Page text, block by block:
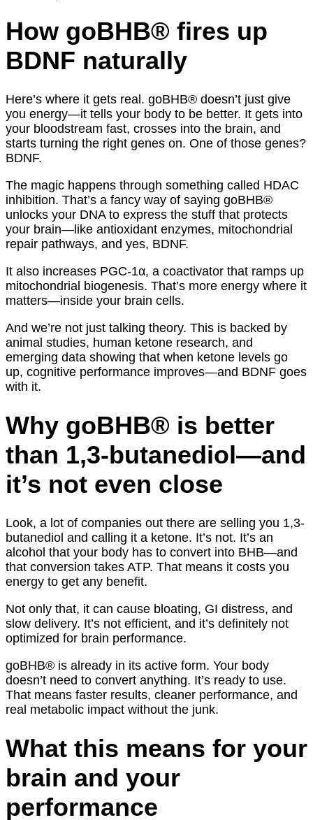
How goBHB® fires up
BDNF naturally
Here’s where it gets real. goBHB® doesn’t just give
you energy—it tells your body to be better. It gets into
your bloodstream fast, crosses into the brain, and
starts turning the right genes on. One of those genes?
BDNF.
The magic happens through something called HDAC
inhibition. That’s a fancy way of saying goBHB®
unlocks your DNA to express the stuff that protects
your brain—like antioxidant enzymes, mitochondrial
repair pathways, and yes, BDNF.
It also increases PGC-1α, a coactivator that ramps up
mitochondrial biogenesis. That’s more energy where it
matters—inside your brain cells.
And we’re not just talking theory. This is backed by
animal studies, human ketone research, and
emerging data showing that when ketone levels go
up, cognitive performance improves—and BDNF goes
with it.
Why goBHB® is better
than 1,3-butanediol—and
it’s not even close
Look, a lot of companies out there are selling you 1,3-
butanediol and calling it a ketone. It’s not. It’s an
alcohol that your body has to convert into BHB—and
that conversion takes ATP. That means it costs you
energy to get any benefit.
Not only that, it can cause bloating, GI distress, and
slow delivery. It’s not efficient, and it’s definitely not
optimized for brain performance.
goBHB® is already in its active form. Your body
doesn’t need to convert anything. It’s ready to use.
That means faster results, cleaner performance, and
real metabolic impact without the junk.
What this means for your
brain and your
performance